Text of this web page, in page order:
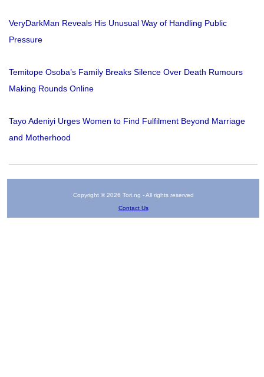
VeryDarkMan Reveals His Unusual Way of Handling Public
Pressure
Temitope Osoba’s Family Breaks Silence Over Death Rumours
Making Rounds Online
Tayo Adeniyi Urges Women to Find Fulfilment Beyond Marriage
and Motherhood
Copyright © 2026 Tori.ng - All rights reserved
Contact Us